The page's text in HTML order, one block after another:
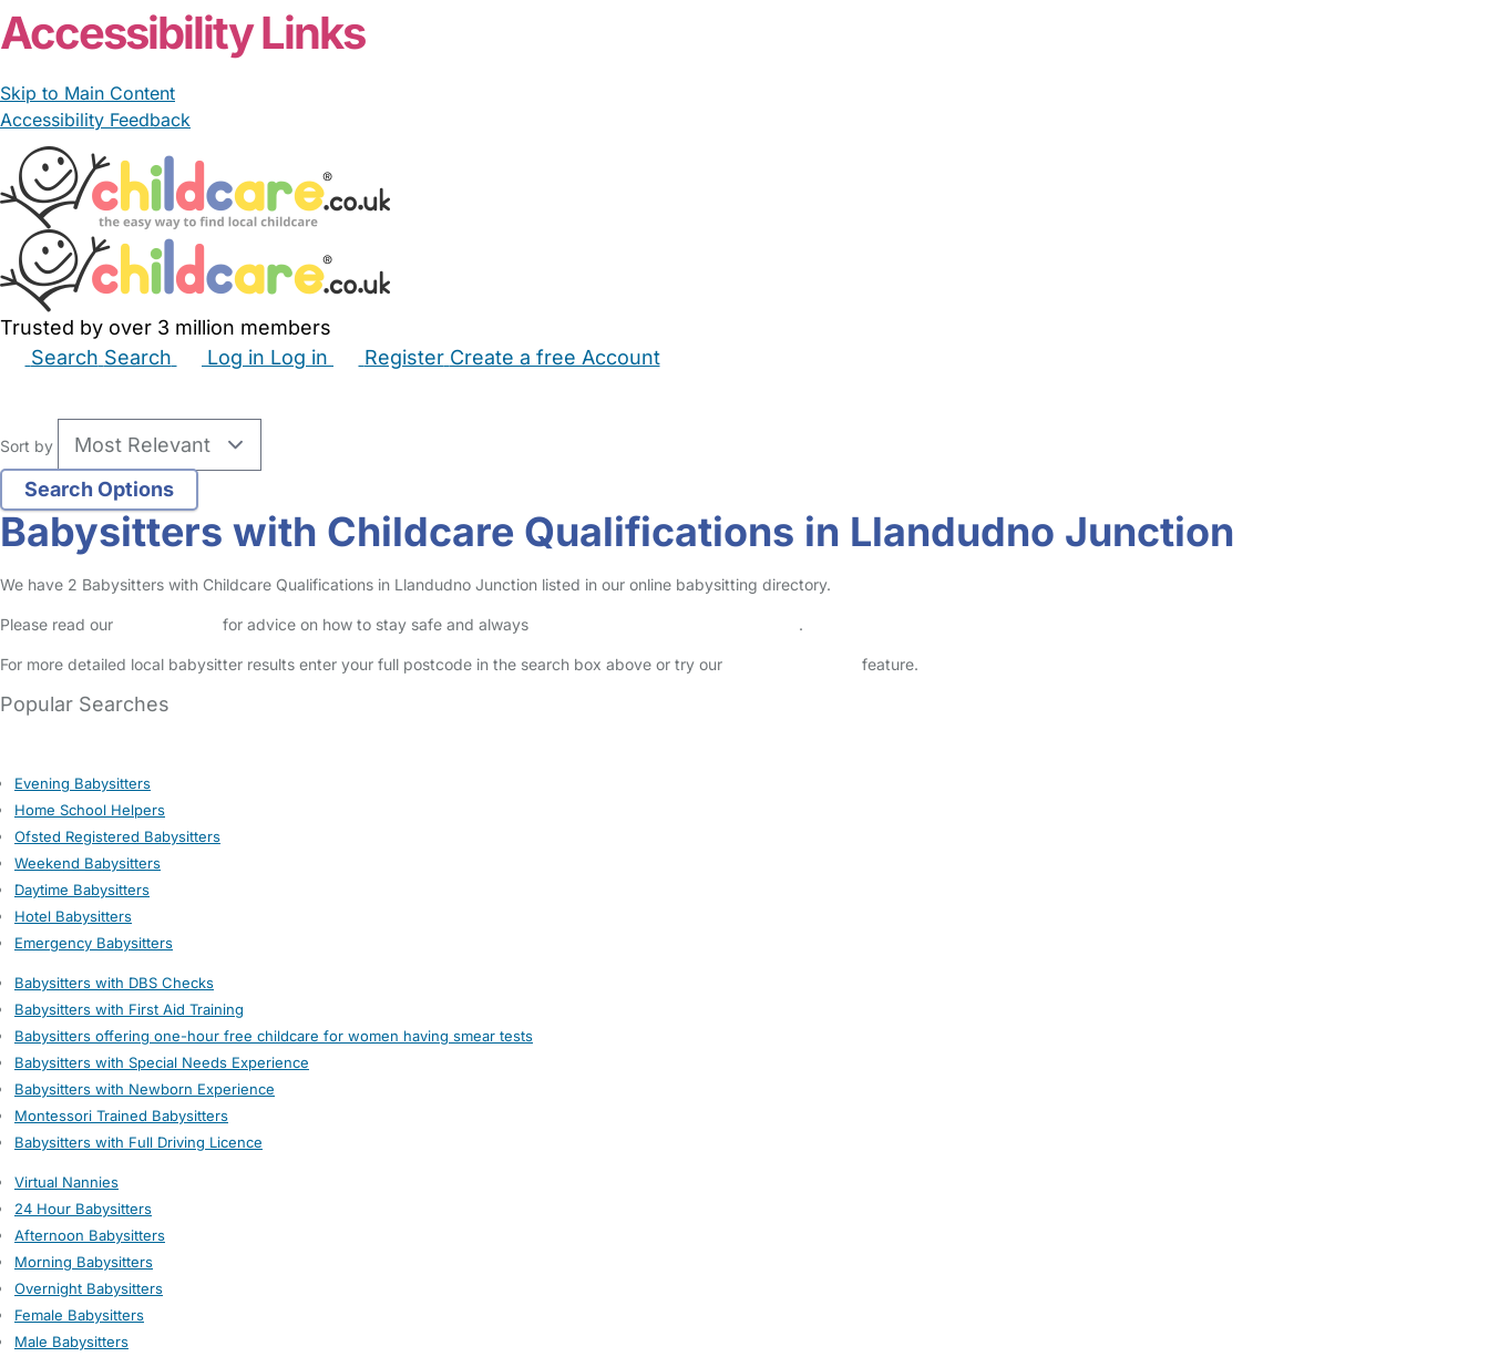
Accessibility Links
Skip to Main Content
Accessibility Feedback
Trusted by over 3 million members
Search Search Log in Log in Register Create a free Account
Sort by
Babysitters with Childcare Qualifications in Llandudno Junction
We have 2 Babysitters with Childcare Qualifications in Llandudno Junction listed in our online babysitting directory.
Please read our for advice on how to stay safe and always .
For more detailed local babysitter results enter your full postcode in the search box above or try our feature.
Popular Searches
Evening Babysitters
Home School Helpers
Ofsted Registered Babysitters
Weekend Babysitters
Daytime Babysitters
Hotel Babysitters
Emergency Babysitters
Babysitters with DBS Checks
Babysitters with First Aid Training
Babysitters offering one-hour free childcare for women having smear tests
Babysitters with Special Needs Experience
Babysitters with Newborn Experience
Montessori Trained Babysitters
Babysitters with Full Driving Licence
Virtual Nannies
24 Hour Babysitters
Afternoon Babysitters
Morning Babysitters
Overnight Babysitters
Female Babysitters
Male Babysitters